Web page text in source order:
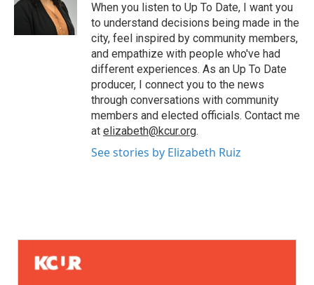
When you listen to Up To Date, I want you
to understand decisions being made in the
city, feel inspired by community members,
and empathize with people who've had
different experiences. As an Up To Date
producer, I connect you to the news
through conversations with community
members and elected officials. Contact me
at elizabeth@kcur.org.
See stories by Elizabeth Ruiz